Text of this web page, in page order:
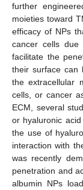
further
moieties toward
efficacy of NPs
cancer cells
facilitate the
their surface can
the extracellular
cells, or cancer
ECM, several
or hyaluronic
the use of
interaction with
was recently
penetration and
albumin NPs